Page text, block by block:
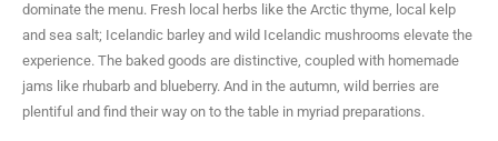
dominate the menu. Fresh local herbs like the Arctic thyme, local kelp
and sea salt; Icelandic barley and wild Icelandic mushrooms elevate the
experience. The baked goods are distinctive, coupled with homemade
jams like rhubarb and blueberry. And in the autumn, wild berries are
plentiful and find their way on to the table in myriad preparations.